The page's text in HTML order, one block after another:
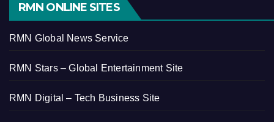
RMN ONLINE SITES
RMN Global News Service
RMN Stars – Global Entertainment Site
RMN Digital – Tech Business Site